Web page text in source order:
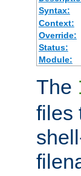
Syntax:
Context:
Override:
Status:
Module:
The
files